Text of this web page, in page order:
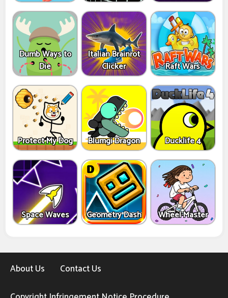
Dumb Ways to
Die
Italian Brainrot
Clicker
Raft Wars
Protect My Dog Blumgi Dragon Ducklife 4
Space Waves Geometry Dash Wheel Master
About Us
Contact Us